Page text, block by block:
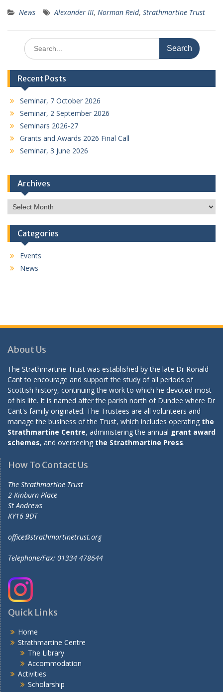
News
Alexander III, Norman Reid, Strathmartine Trust
Search
for:
Recent Posts
Seminar, 7 October 2026
Seminar, 2 September 2026
Seminars 2026-27
Grants and Awards 2026 Final Call
Seminar, 3 June 2026
Archives
Archives
Categories
Events
News
About Us
The Strathmartine Trust was established by the late Dr Ronald
Cant to encourage and support the study of all periods of
Scottish history, continuing the work to which he devoted most
of his life. It is named after the parish north of Dundee where Dr
Cant's family originated. The Trustees are all volunteers and
manage the business of the Trust, which includes operating the
Strathmartine Centre, administering the annual grant award
schemes, and overseeing the Strathmartine Press.
How To Contact Us
The Strathmartine Trust
2 Kinburn Place
St Andrews
KY16 9DT
office@strathmartinetrust.org
Telephone/Fax: 01334 478644
Quick Links
Home
Strathmartine Centre
The Library
Accommodation
Activities
Scholarship